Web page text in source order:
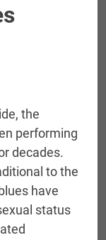
the
performing
decades.
to the
have
status